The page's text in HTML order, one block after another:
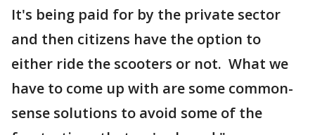
It's being paid for by the private sector
and then citizens have the option to
either ride the scooters or not. What we
have to come up with are some common-
sense solutions to avoid some of the